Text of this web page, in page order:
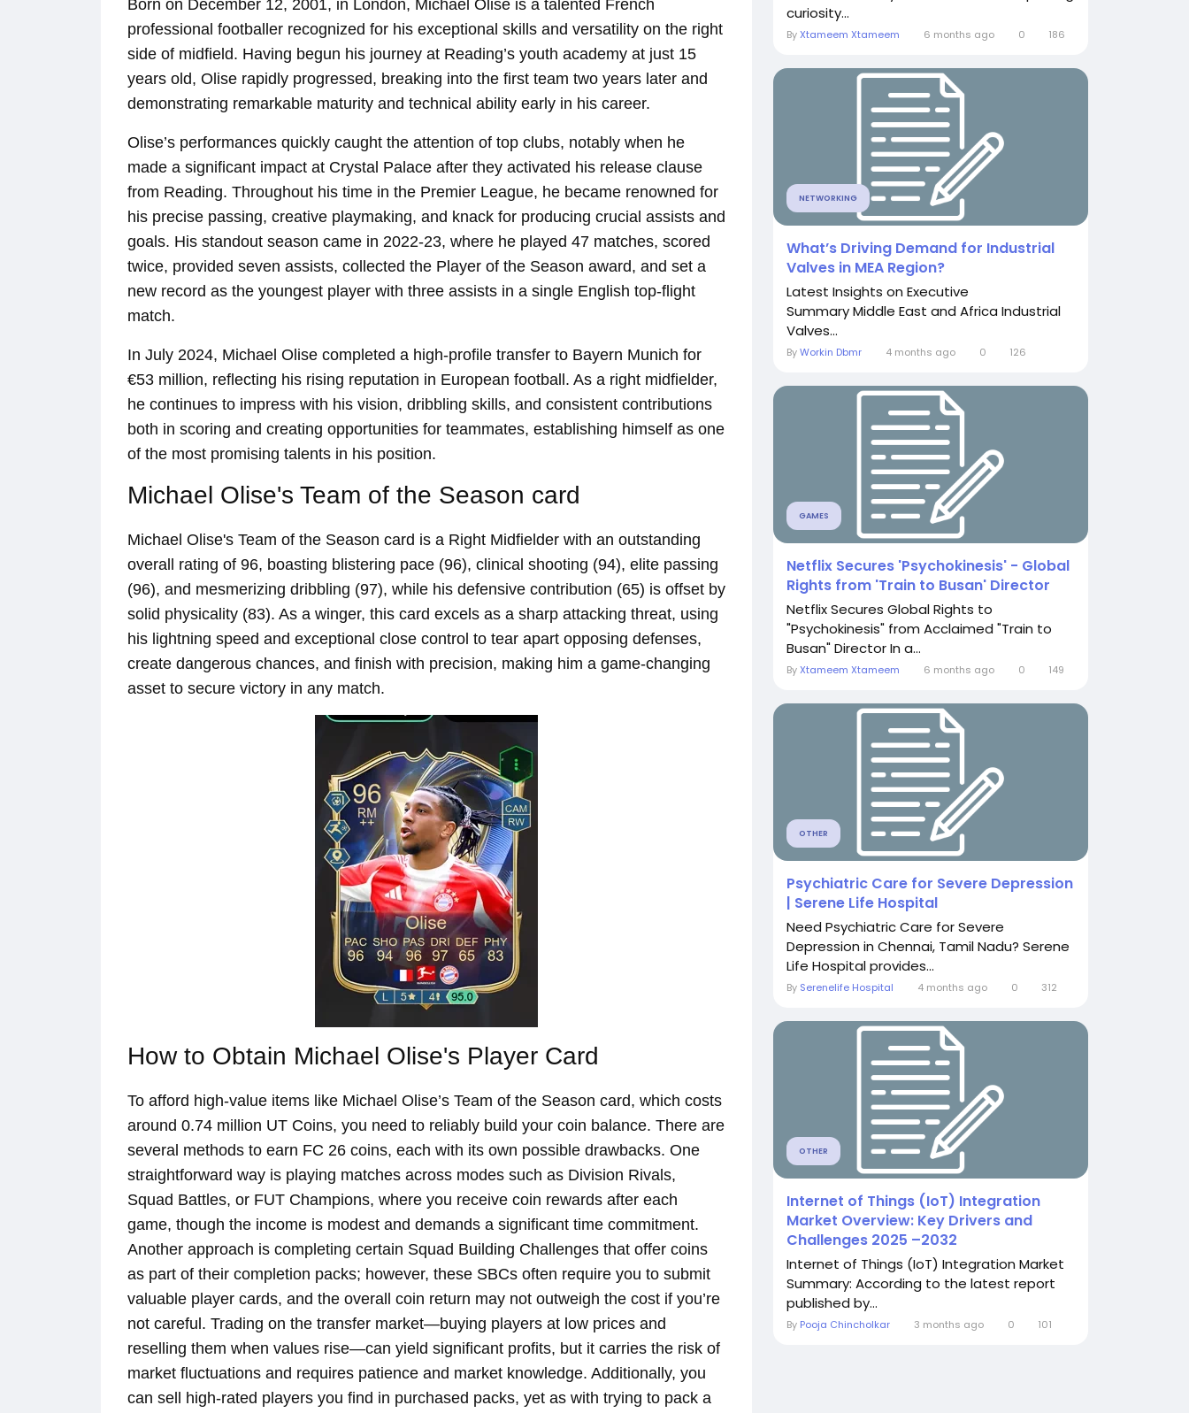
Born on December 12, 2001, in London, Michael Olise is a talented French
professional footballer recognized for his exceptional skills and versatility on the right
side of midfield. Having begun his journey at Reading’s youth academy at just 15
years old, Olise rapidly progressed, breaking into the first team two years later and
demonstrating remarkable maturity and technical ability early in his career.
Olise’s performances quickly caught the attention of top clubs, notably when he
made a significant impact at Crystal Palace after they activated his release clause
from Reading. Throughout his time in the Premier League, he became renowned for
his precise passing, creative playmaking, and knack for producing crucial assists and
goals. His standout season came in 2022-23, where he played 47 matches, scored
twice, provided seven assists, collected the Player of the Season award, and set a
new record as the youngest player with three assists in a single English top-flight
match.
In July 2024, Michael Olise completed a high-profile transfer to Bayern Munich for
€53 million, reflecting his rising reputation in European football. As a right midfielder,
he continues to impress with his vision, dribbling skills, and consistent contributions
both in scoring and creating opportunities for teammates, establishing himself as one
of the most promising talents in his position.
Michael Olise's Team of the Season card
Michael Olise's Team of the Season card is a Right Midfielder with an outstanding
overall rating of 96, boasting blistering pace (96), clinical shooting (94), elite passing
(96), and mesmerizing dribbling (97), while his defensive contribution (65) is offset by
solid physicality (83). As a winger, this card excels as a sharp attacking threat, using
his lightning speed and exceptional close control to tear apart opposing defenses,
create dangerous chances, and finish with precision, making him a game-changing
asset to secure victory in any match.
How to Obtain Michael Olise's Player Card
To afford high-value items like Michael Olise’s Team of the Season card, which costs
around 0.74 million UT Coins, you need to reliably build your coin balance. There are
several methods to earn FC 26 coins, each with its own possible drawbacks. One
straightforward way is playing matches across modes such as Division Rivals,
Squad Battles, or FUT Champions, where you receive coin rewards after each
game, though the income is modest and demands a significant time commitment.
Another approach is completing certain Squad Building Challenges that offer coins
as part of their completion packs; however, these SBCs often require you to submit
valuable player cards, and the overall coin return may not outweigh the cost if you’re
not careful. Trading on the transfer market—buying players at low prices and
reselling them when values rise—can yield significant profits, but it carries the risk of
market fluctuations and requires patience and market knowledge. Additionally, you
can sell high-rated players you find in purchased packs, yet as with trying to pack a
curiosity...
ByXtameem Xtameem 6 months ago 0 186
NETWORKING
What’s Driving Demand for Industrial
Valves in MEA Region?
Latest Insights on Executive
Summary Middle East and Africa Industrial
Valves...
ByWorkin Dbmr 4 months ago 0 126
GAMES
Netflix Secures 'Psychokinesis' - Global
Rights from 'Train to Busan' Director
Netflix Secures Global Rights to
"Psychokinesis" from Acclaimed "Train to
Busan" Director In a...
ByXtameem Xtameem 6 months ago 0 149
OTHER
Psychiatric Care for Severe Depression
| Serene Life Hospital
Need Psychiatric Care for Severe
Depression in Chennai, Tamil Nadu? Serene
Life Hospital provides...
By Serenelife Hospital 4 months ago 0 312
OTHER
Internet of Things (IoT) Integration
Market Overview: Key Drivers and
Challenges 2025 –2032
Internet of Things (IoT) Integration Market
Summary: According to the latest report
published by...
By Pooja Chincholkar 3 months ago 0 101